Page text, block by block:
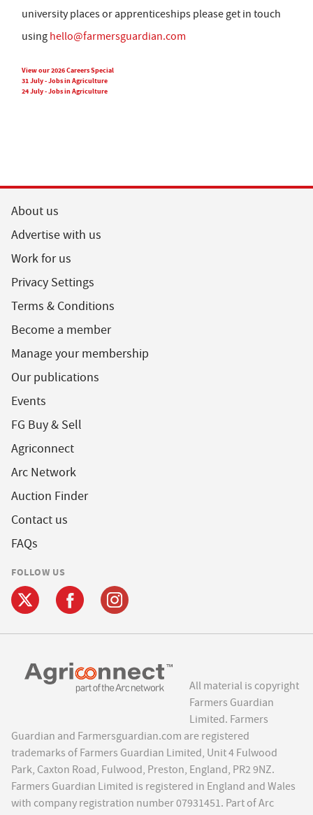
university places or apprenticeships please get in touch
using hello@farmersguardian.com
View our 2026 Careers Special
31 July - Jobs in Agriculture
24 July - Jobs in Agriculture
About us
Advertise with us
Work for us
Privacy Settings
Terms & Conditions
Become a member
Manage your membership
Our publications
Events
FG Buy & Sell
Agriconnect
Arc Network
Auction Finder
Contact us
FAQs
FOLLOW US
All material is copyright
Farmers Guardian
Limited. Farmers
Guardian and Farmersguardian.com are registered
trademarks of Farmers Guardian Limited, Unit 4 Fulwood
Park, Caxton Road, Fulwood, Preston, England, PR2 9NZ.
Farmers Guardian Limited is registered in England and Wales
with company registration number 07931451. Part of Arc